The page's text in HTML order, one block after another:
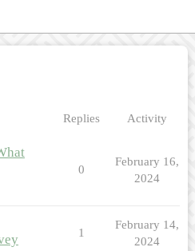
Replies Activity
0
February 16,
2024
1
February 14,
2024